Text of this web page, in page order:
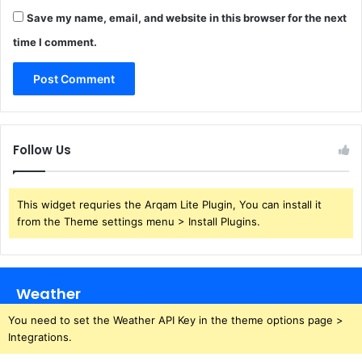
Save my name, email, and website in this browser for the next
time I comment.
Follow Us
This widget requries the Arqam Lite Plugin, You can install it
from the Theme settings menu > Install Plugins.
Weather
You need to set the Weather API Key in the theme options page >
Integrations.